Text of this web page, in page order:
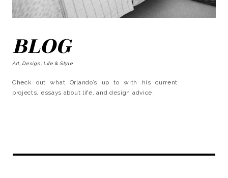
BLOG
Art, Design, Life & Style
Check out what Orlando’s up to with his current
projects, essays about life, and design advice.